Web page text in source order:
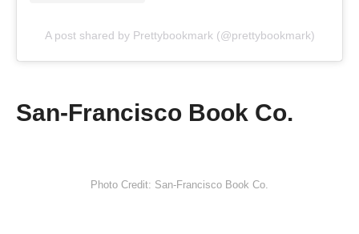
A post shared by Prettybookmark (@prettybookmark)
San-Francisco Book Co.
Photo Credit: San-Francisco Book Co.